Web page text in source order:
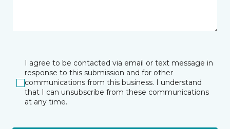
I agree to be contacted via email or text message in
response to this submission and for other
communications from this business. I understand
that I can unsubscribe from these communications
at any time.